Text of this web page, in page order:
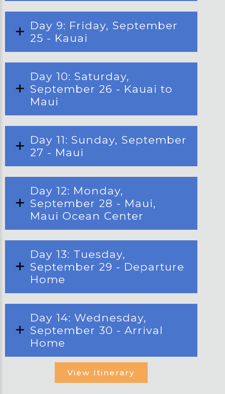
Day 9: Friday, September
25 - Kauai
Day 10: Saturday,
September 26 - Kauai to
Maui
Day 11: Sunday, September
27 - Maui
Day 12: Monday,
September 28 - Maui,
Maui Ocean Center
Day 13: Tuesday,
September 29 - Departure
Home
Day 14: Wednesday,
September 30 - Arrival
Home
View Itinerary